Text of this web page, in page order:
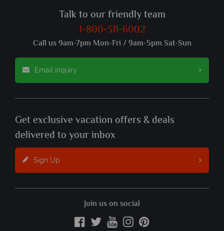
Talk to our friendly team
1-800-311-6002
Call us 9am-7pm Mon-Fri / 9am-5pm Sat-Sun
Email inquiry
Get exclusive vacation offers & deals
delivered to your inbox
Sign Up
Join us on social